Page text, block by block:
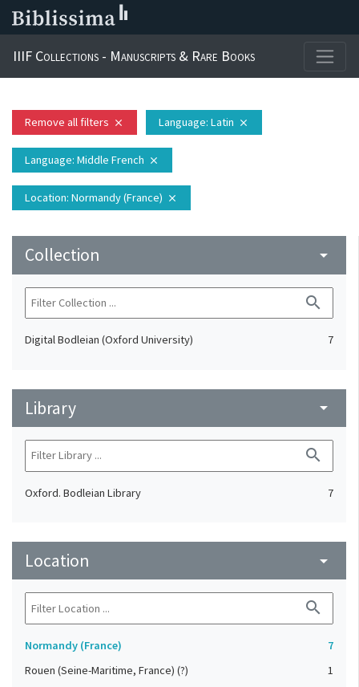
IIIF Collections - Manuscripts & Rare Books
Remove all filters close Language: Latin close
Language: Middle French close
Location: Normandy (France) close
Collection arrow_drop_down
search
Digital Bodleian (Oxford University) 7
Library arrow_drop_down
search
Oxford. Bodleian Library 7
Location arrow_drop_down
search
Normandy (France)
7
Rouen (Seine-Maritime, France) (?)
1